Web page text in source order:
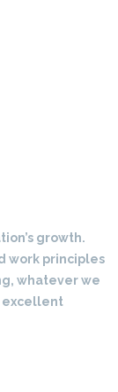
growth.
work principles
whatever we
excellent